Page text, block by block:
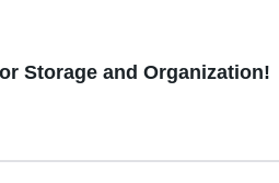
Storage and Organization!